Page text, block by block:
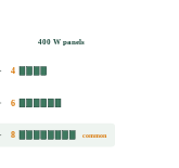
400 W panels
4
6
8 common